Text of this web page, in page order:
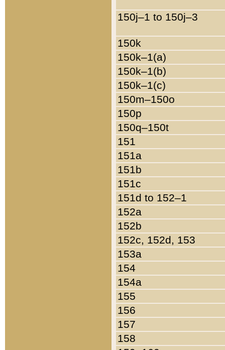
150j–1 to 150j–3
150k
150k–1(a)
150k–1(b)
150k–1(c)
150m–150o
150p
150q–150t
151
151a
151b
151c
151d to 152–1
152a
152b
152c, 152d, 153
153a
154
154a
155
156
157
158